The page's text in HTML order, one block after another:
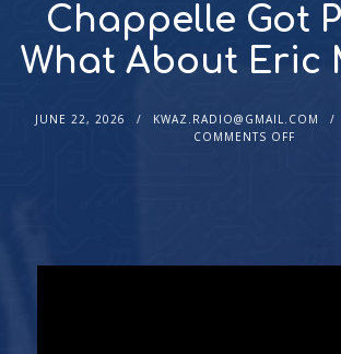
Chappelle Got
What About Eric
JUNE 22, 2026 KWAZ.RADIO@GMAIL.COM
COMMENTS OFF